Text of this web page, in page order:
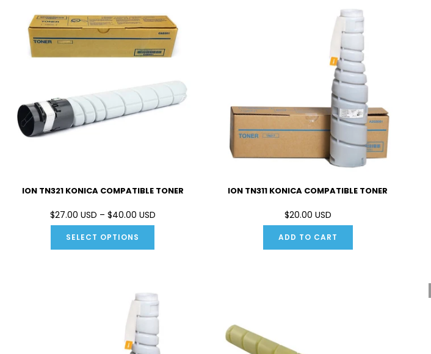
ION TN321 KONICA COMPATIBLE TONER
$27.00 USD – $40.00 USD
SELECT OPTIONS
ION TN311 KONICA COMPATIBLE TONER
$20.00 USD
ADD TO CART